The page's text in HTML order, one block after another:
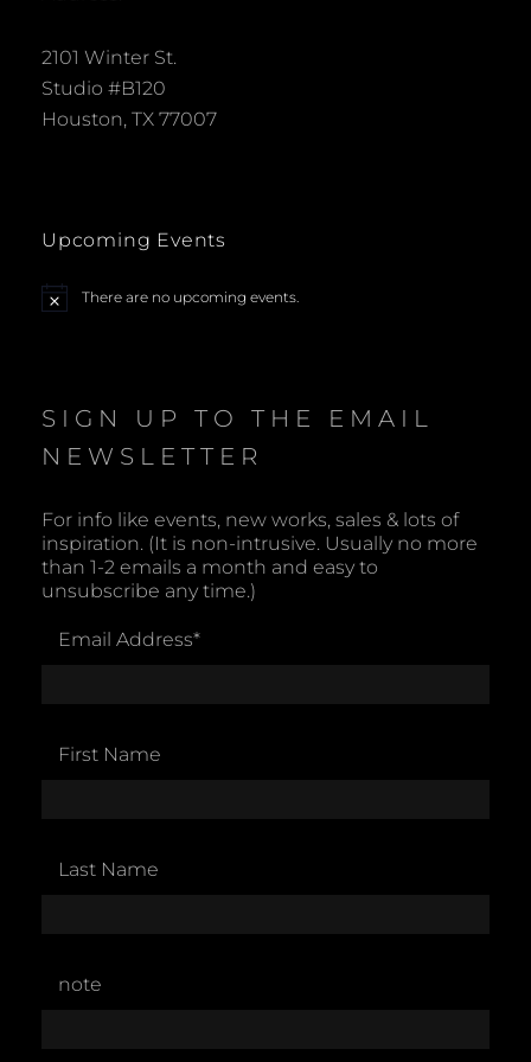
2101 Winter St.
Studio #B120
Houston, TX 77007
Upcoming Events
N
There are no upcoming events.
SIGN UP TO THE EMAIL
NEWSLETTER
For info like events, new works, sales & lots of
inspiration. (It is non-intrusive. Usually no more
than 1-2 emails a month and easy to
unsubscribe any time.)
Email Address*
First Name
Last Name
note